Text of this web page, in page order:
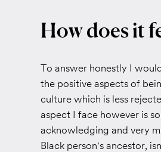
How does it
To answer honestly I
the positive aspects of
culture which is less
aspect I face however is
acknowledging and very
Black person's ancestor,